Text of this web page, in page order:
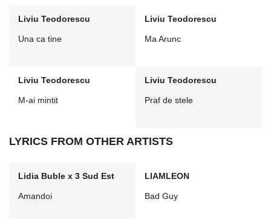
Liviu Teodorescu
Una ca tine
Liviu Teodorescu
Ma Arunc
Liviu Teodorescu
M-ai mintit
Liviu Teodorescu
Praf de stele
LYRICS FROM OTHER ARTISTS
Lidia Buble x 3 Sud Est
Amandoi
LIAMLEON
Bad Guy